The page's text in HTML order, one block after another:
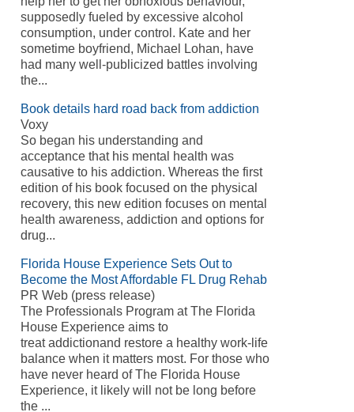
supposedly fueled by excessive alcohol
consumption, under control. Kate and her
sometime boyfriend, Michael Lohan, have
had many well-publicized battles involving
the...
Book details hard road back from addiction
Voxy
So began his understanding and
acceptance that his mental health was
causative to his addiction. Whereas the first
edition of his book focused on the physical
recovery, this new edition focuses on mental
health awareness, addiction and options for
drug...
Florida House Experience Sets Out to
Become the Most Affordable FL Drug Rehab
PR Web (press release)
The Professionals Program at The Florida
House Experience aims to
treat addictionand restore a healthy work-life
balance when it matters most. For those who
have never heard of The Florida House
Experience, it likely will not be long before
the ...